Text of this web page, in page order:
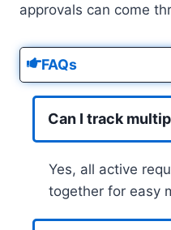
approvals can come
FAQs
Can I track
Yes, all active
together for easy